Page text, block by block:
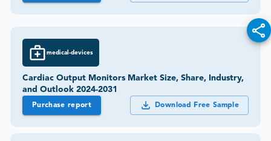
medical-devices
Cardiac Output Monitors Market Size, Share, Industry,
and Outlook 2024-2031
Purchase report Download Free Sample